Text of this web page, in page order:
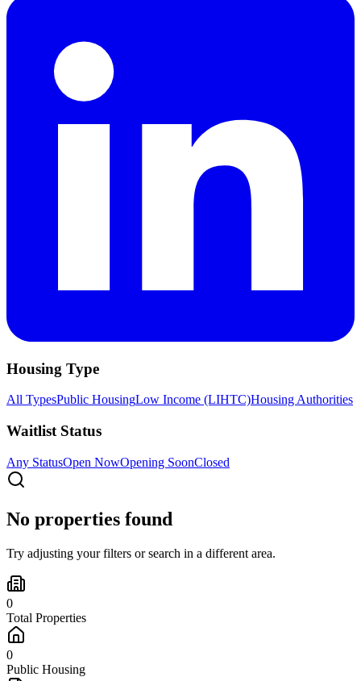
Housing Type
All TypesPublic HousingLow Income (LIHTC)Housing Authorities
Waitlist Status
Any StatusOpen NowOpening SoonClosed
No properties found
Try adjusting your filters or search in a different area.
0
Total Properties
0
Public Housing